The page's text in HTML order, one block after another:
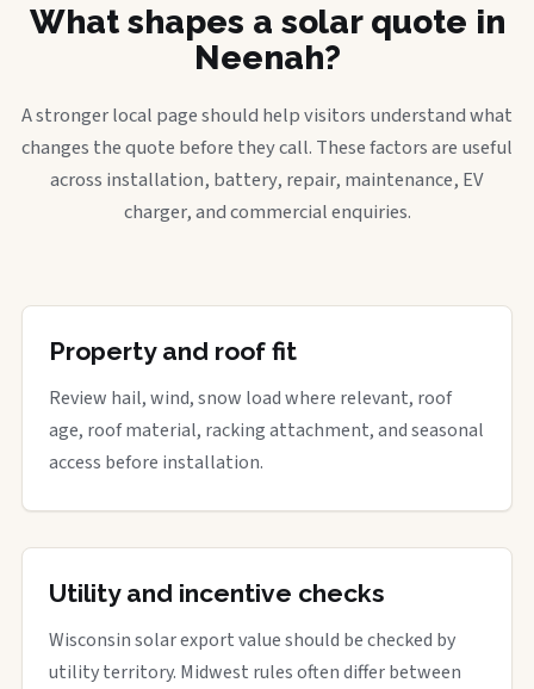
What shapes a solar quote in
Neenah?
A stronger local page should help visitors understand what
changes the quote before they call. These factors are useful
across installation, battery, repair, maintenance, EV
charger, and commercial enquiries.
Property and roof fit
Review hail, wind, snow load where relevant, roof
age, roof material, racking attachment, and seasonal
access before installation.
Utility and incentive checks
Wisconsin solar export value should be checked by
utility territory. Midwest rules often differ between